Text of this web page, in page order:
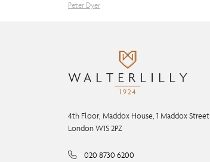
Peter Dyer
4th Floor, Maddox House, 1 Maddox Street
London W1S 2PZ
020 8730 6200